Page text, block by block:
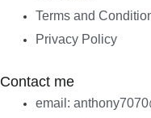
Terms and
Privacy Policy
Contact me
email: